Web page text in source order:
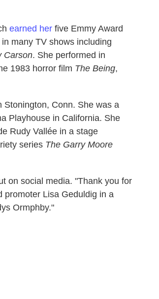
earned her five Emmy Award
many TV shows including
Carson. She performed in
1983 horror film The Being,
Stonington, Conn. She was a
Playhouse in California. She
Rudy Vallée in a stage
series The Garry Moore
on social media. "Thank you for
promoter Lisa Geduldig in a
Ormphby."